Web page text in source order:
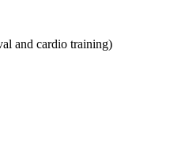
and cardio training)